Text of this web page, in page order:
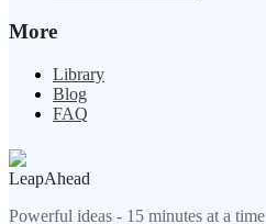
More
Library
Blog
FAQ
LeapAhead
Powerful ideas - 15 minutes at a time